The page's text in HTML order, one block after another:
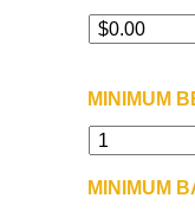
MINIMUM
MINIMUM